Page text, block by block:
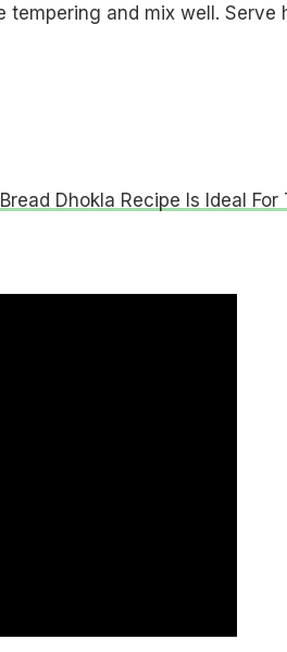
and mix well. Serve
Dhokla Recipe Is Ideal For